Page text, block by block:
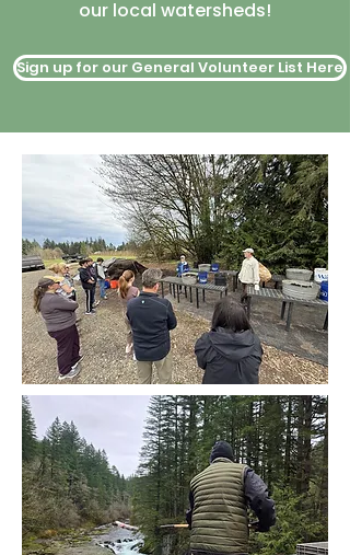
our local watersheds!
Sign up for our General Volunteer List Here